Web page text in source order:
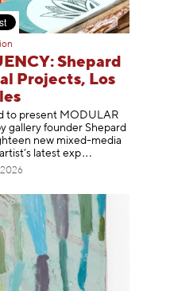
Shepard
Projects, Los
to present MODULAR
gallery founder Shepard
new mixed-media
latest exp
2026